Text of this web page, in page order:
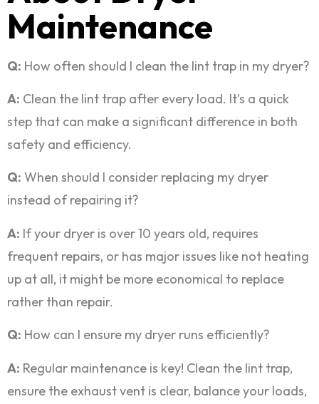
Maintenance
Q: How often should I clean the lint trap in my dryer?
A: Clean the lint trap after every load. It’s a quick
step that can make a significant difference in both
safety and efficiency.
Q: When should I consider replacing my dryer
instead of repairing it?
A: If your dryer is over 10 years old, requires
frequent repairs, or has major issues like not heating
up at all, it might be more economical to replace
rather than repair.
Q: How can I ensure my dryer runs efficiently?
A: Regular maintenance is key! Clean the lint trap,
ensure the exhaust vent is clear, balance your loads,